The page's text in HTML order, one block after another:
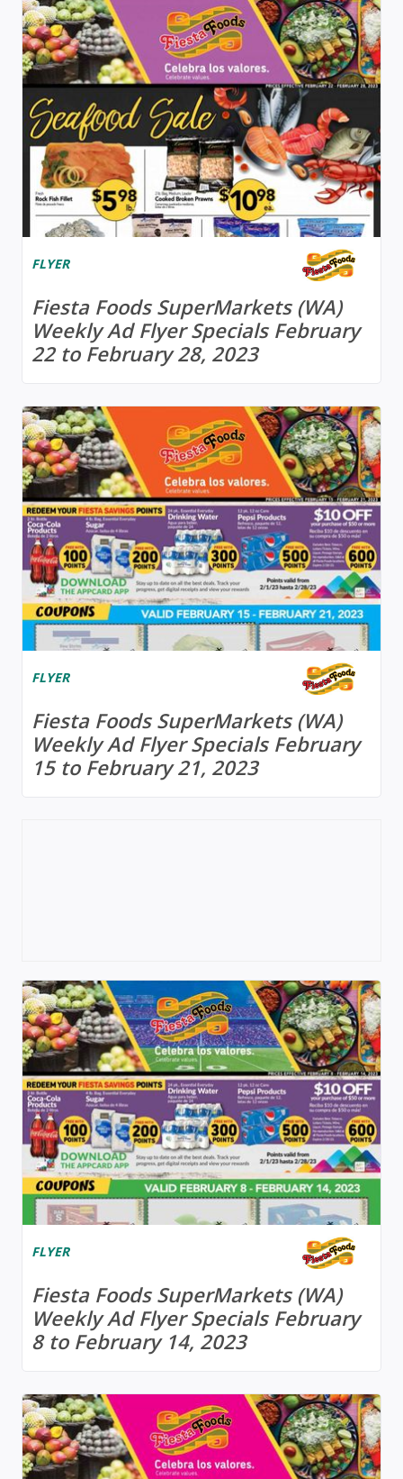
FLYER
Fiesta Foods SuperMarkets (WA)
Weekly Ad Flyer Specials February
22 to February 28, 2023
FLYER
Fiesta Foods SuperMarkets (WA)
Weekly Ad Flyer Specials February
15 to February 21, 2023
FLYER
Fiesta Foods SuperMarkets (WA)
Weekly Ad Flyer Specials February
8 to February 14, 2023